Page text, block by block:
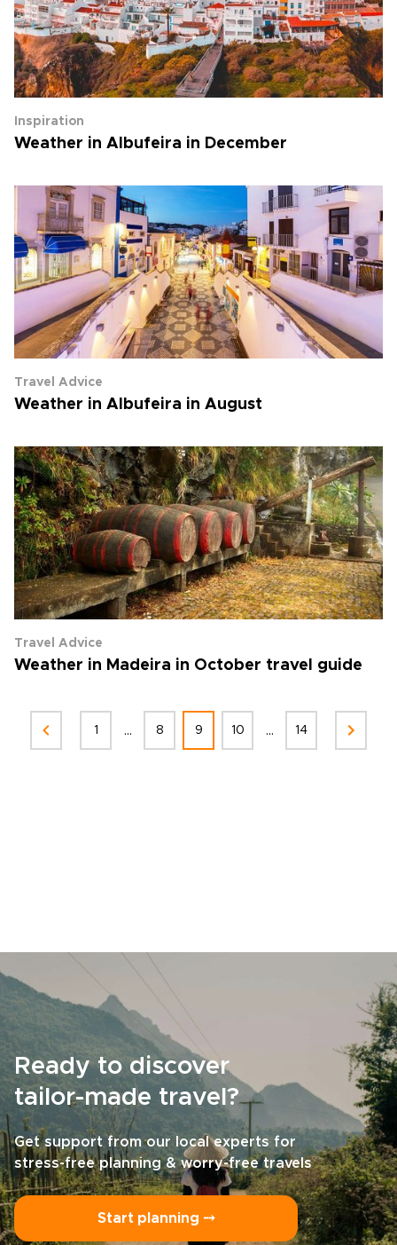
Inspiration
Weather in Albufeira in December
Travel Advice
Weather in Albufeira in August
Travel Advice
Weather in Madeira in October travel guide
1 ... 8 9 10 ... 14
Ready to discover
tailor-made travel?
Get support from our local experts for
stress-free planning & worry-free travels
Start planning ⤍